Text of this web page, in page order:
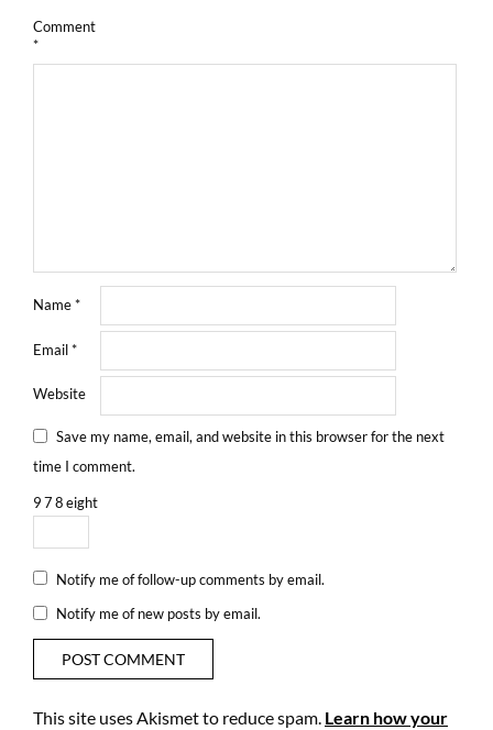
Comment
*
Name*
Email*
Website
Save my name, email, and website in this browser for the next
time I comment.
978eight
Notify me of follow-up comments by email.
Notify me of new posts by email.
This site uses Akismet to reduce spam. Learn how your